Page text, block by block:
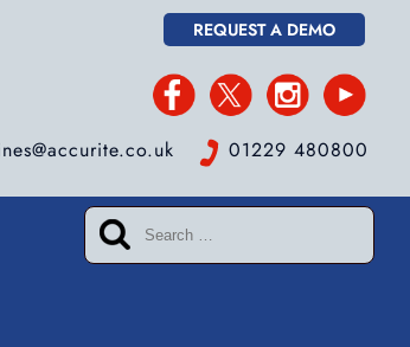
REQUEST A DEMO
01229 480800